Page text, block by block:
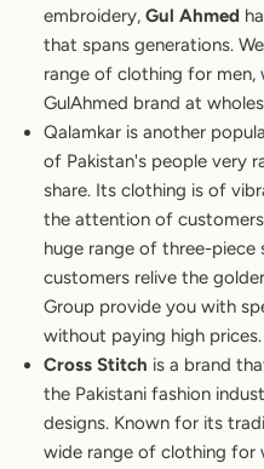
embroidery, Gul Ahmed
that spans generations.
range of clothing for men,
GulAhmed brand at
Qalamkar is another
of Pakistan's people very
share. Its clothing is of
the attention of
huge range of three-
customers relive the
Group provide you with
without paying high prices.
Cross Stitch is a brand
the Pakistani fashion
designs. Known for its
wide range of clothing for